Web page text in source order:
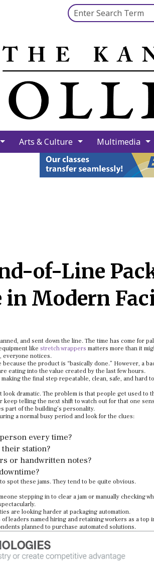
Search this site
Arts & Culture Multimedia
of-Line
in Modern
and sent down the line. The time has come for
like stretch wrappers matters more than it
everyone notices.
the product is “basically done.” However, a
eating into the value created by the last few hours.
the final step repeatable, clean, safe, and hard
look dramatic. The problem is that people get used to
keep telling the next shift to watch out for that one
part of the building’s personality.
a normal busy period and look for the clues:
every time?
station?
or handwritten notes?
spot these jams. They tend to be quite obvious.
stepping in to clear a jam or manually checking
are looking harder at packaging automation.
of leaders named hiring and retaining workers as a
planned to purchase automated solutions.